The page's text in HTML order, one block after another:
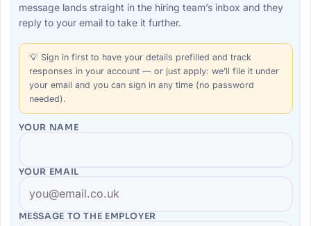
message lands straight in the hiring team’sinbox and they
reply to your email to take it further.
💡 Sign in firstto have your details prefilled and track
responses in your account — or just apply: we’ll file it under
your email and you can sign in any time (no password
needed).
YOUR NAME
YOUR EMAIL
MESSAGE TO THE EMPLOYER